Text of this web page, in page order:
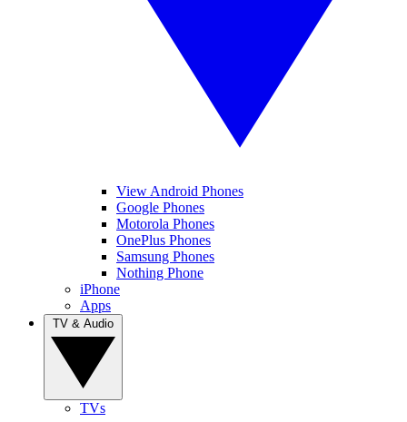
View Android Phones
Google Phones
Motorola Phones
OnePlus Phones
Samsung Phones
Nothing Phone
iPhone
Apps
TVs